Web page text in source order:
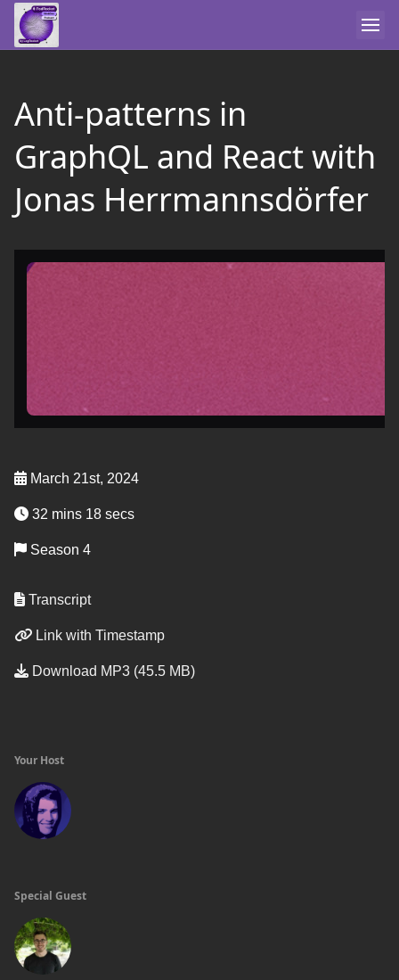
Anti-patterns in
GraphQL and React with
Jonas Herrmannsdörfer
March 21st, 2024
32 mins 18 secs
Season 4
Transcript
Link with Timestamp
Download MP3 (45.5 MB)
Your Host
Special Guest